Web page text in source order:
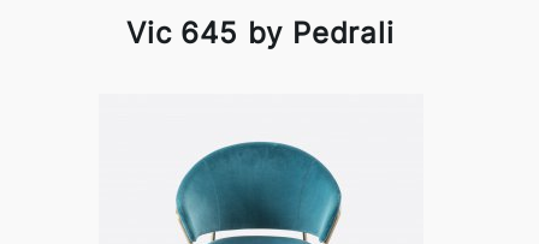
Vic 645 by Pedrali